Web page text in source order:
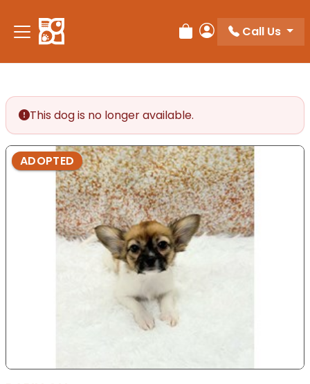
Review Order
My Account
Call Us
This dog is no longer available.
ADOPTED